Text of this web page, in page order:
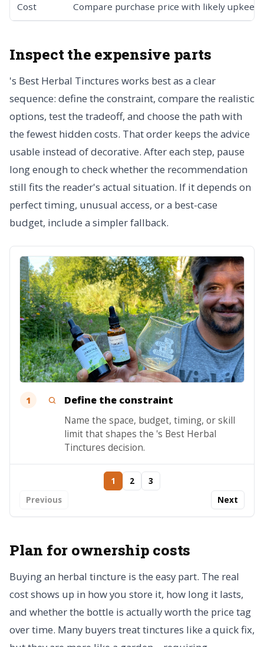
Cost Compare purchase price with likely upkeep.
Inspect the expensive parts
's Best Herbal Tinctures works best as a clear
sequence: define the constraint, compare the realistic
options, test the tradeoff, and choose the path with
the fewest hidden costs. That order keeps the advice
usable instead of decorative. After each step, pause
long enough to check whether the recommendation
still fits the reader's actual situation. If it depends on
perfect timing, unusual access, or a best-case
budget, include a simpler fallback.
1 Define the constraint
Name the space, budget, timing, or skill
limit that shapes the 's Best Herbal
Tinctures decision.
Previous
1 2
3
Next
Plan for ownership costs
Buying an herbal tincture is the easy part. The real
cost shows up in how you store it, how long it lasts,
and whether the bottle is actually worth the price tag
over time. Many buyers treat tinctures like a quick fix,